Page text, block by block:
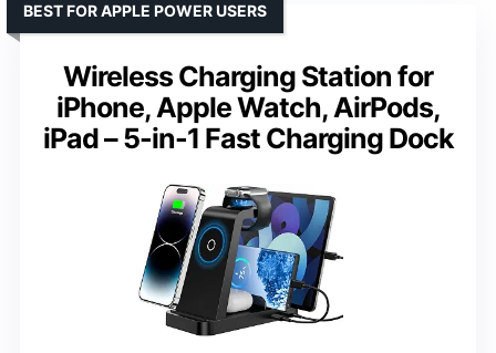
Wireless Charging Station for
iPhone, Apple Watch, AirPods,
iPad – 5-in-1 Fast Charging Dock
BEST FOR APPLE POWER USERS